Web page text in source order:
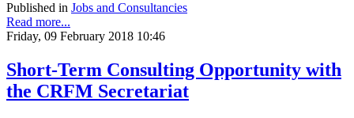
Published in Jobs and Consultancies
Read more...
Friday, 09 February 2018 10:46
Short-Term Consulting Opportunity with
the CRFM Secretariat